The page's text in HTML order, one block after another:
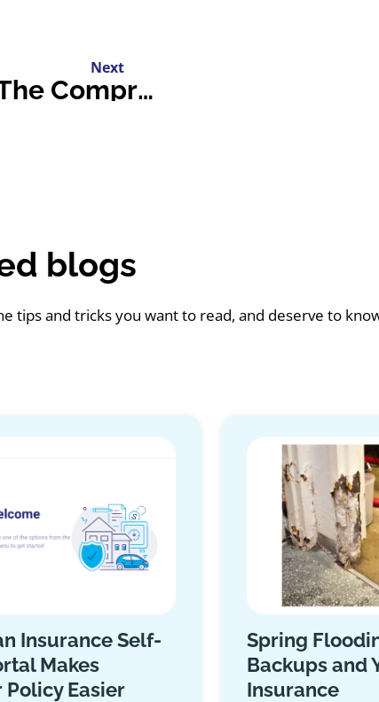
Next
The Comprehensive Guide to Car Sharing and Your Insurance Policy
blogs
tips and tricks you want to read, and deserve to
Insurance Self-
Makes
Policy Easier
Spring
Backups and
Insurance